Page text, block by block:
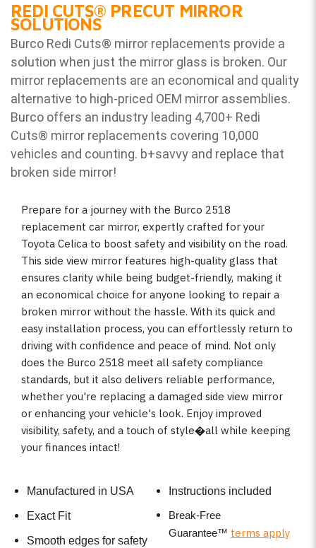
REDI CUTS® PRECUT MIRROR
SOLUTIONS
Burco Redi Cuts® mirror replacements provide a
solution when just the mirror glass is broken. Our
mirror replacements are an economical and quality
alternative to high-priced OEM mirror assemblies.
Burco offers an industry leading 4,700+ Redi
Cuts® mirror replacements covering 10,000
vehicles and counting. b+savvy and replace that
broken side mirror!
Prepare for a journey with the Burco 2518
replacement car mirror, expertly crafted for your
Toyota Celica to boost safety and visibility on the road.
This side view mirror features high-quality glass that
ensures clarity while being budget-friendly, making it
an economical choice for anyone looking to repair a
broken mirror without the hassle. With its quick and
easy installation process, you can effortlessly return to
driving with confidence and peace of mind. Not only
does the Burco 2518 meet all safety compliance
standards, but it also delivers reliable performance,
whether you're replacing a damaged side view mirror
or enhancing your vehicle's look. Enjoy improved
visibility, safety, and a touch of style�all while keeping
your finances intact!
Manufactured in USA
Exact Fit
Smooth edges for safety
Instructions included
Break-Free
Guarantee™ terms apply